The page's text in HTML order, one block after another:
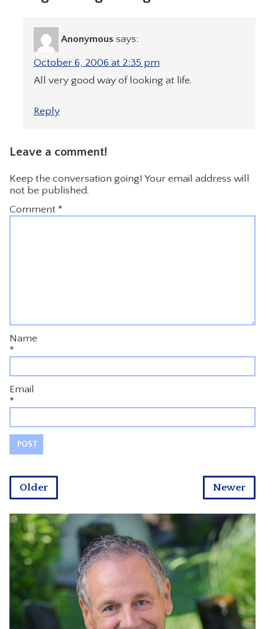
Anonymous says:
October 6, 2006 at 2:35 pm
All very good way of looking at life.
Reply
Leave a comment!
Keep the conversation going! Your email address will
not be published.
Comment *
Name
*
Email
*
Newer
Older